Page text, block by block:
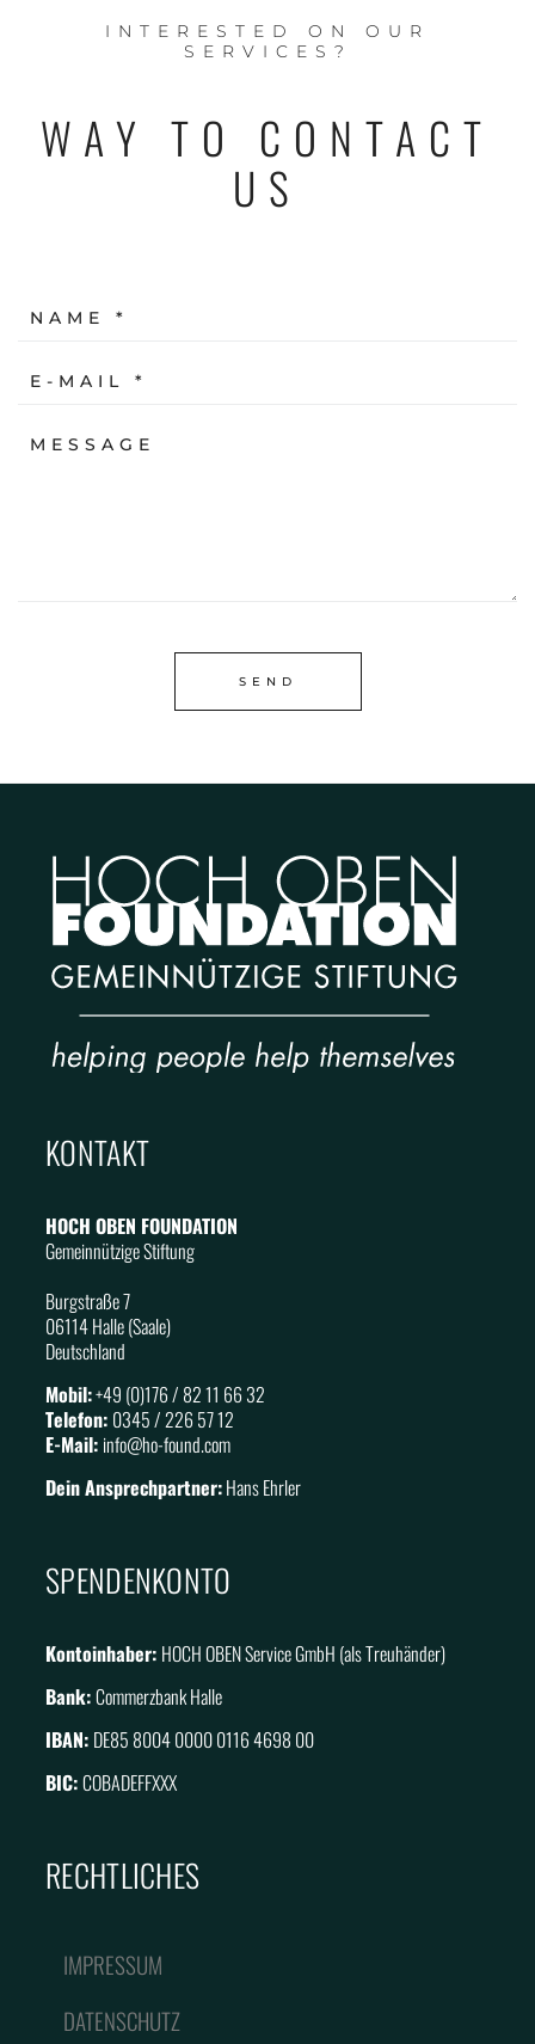
INTERESTED ON OUR
SERVICES?
WAY TO CONTACT
US
KONTAKT
HOCH OBEN FOUNDATION
Gemeinnützige Stiftung
Burgstraße 7
06114 Halle (Saale)
Deutschland
Mobil:+49 (0)176 / 82 11 66 32
Telefon: 0345 / 226 57 12
E-Mail: info@ho-found.com
Dein Ansprechpartner:Hans Ehrler
SPENDENKONTO
Kontoinhaber: HOCH OBEN Service GmbH (als Treuhänder)
Bank:Commerzbank Halle
IBAN: DE85 8004 0000 0116 4698 00
BIC:COBADEFFXXX
RECHTLICHES
IMPRESSUM
DATENSCHUTZ